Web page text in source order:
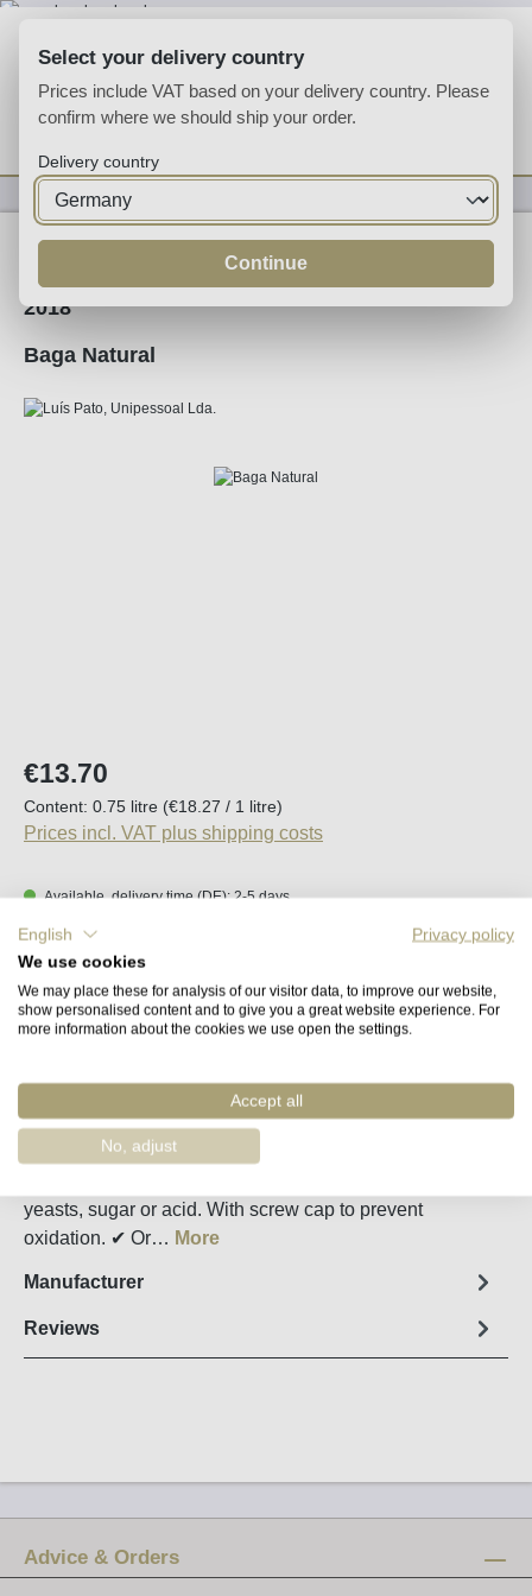
You have 0 wishlist
Wine
2018
Baga Natural
Regular price:
€13.70
Content: 0.75 litre (€18.27 / 1 litre)
Prices incl. VAT plus shipping costs
Available, delivery time (DE): 2-5 days
Product Quantity: Enter the desired
Fact sheet
yeasts, sugar or acid. With screw cap to prevent
oxidation. ✔ Or… More
Manufacturer
Reviews
Advice & Orders
Select your delivery country
Prices include VAT based on your delivery country. Please
confirm where we should ship your order.
Delivery country
Continue
English
Privacy policy
We use cookies
We may place these for analysis of our visitor data, to improve our website,
show personalised content and to give you a great website experience. For
more information about the cookies we use open the settings.
Accept all
No, adjust